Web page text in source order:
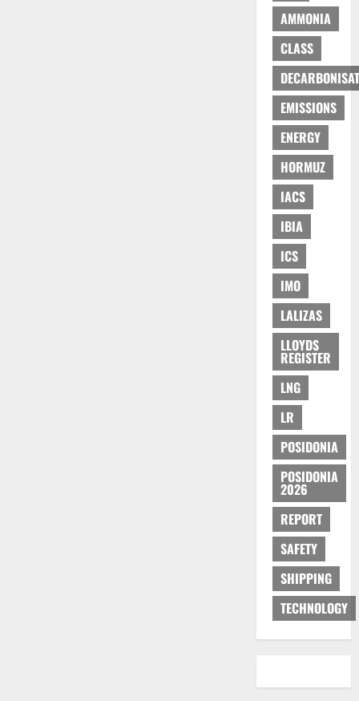
AMMONIA
CLASS
EMISSIONS
ENERGY
HORMUZ
IACS
IBIA
ICS
IMO
LALIZAS
LLOYDS
REGISTER
LNG
LR
POSIDONIA
POSIDONIA
2026
REPORT
SAFETY
SHIPPING
TECHNOLOGY